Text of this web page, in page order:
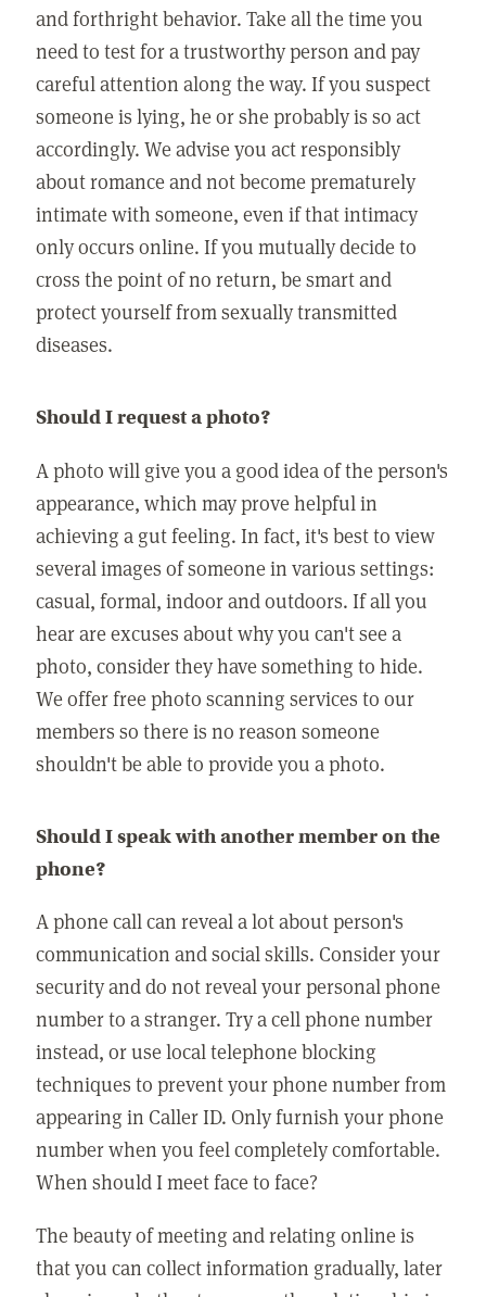
and forthright behavior. Take all the time you
need to test for a trustworthy person and pay
careful attention along the way. If you suspect
someone is lying, he or she probably is so act
accordingly. We advise you act responsibly
about romance and not become prematurely
intimate with someone, even if that intimacy
only occurs online. If you mutually decide to
cross the point of no return, be smart and
protect yourself from sexually transmitted
diseases.
Should I request a photo?
A photo will give you a good idea of the person's
appearance, which may prove helpful in
achieving a gut feeling. In fact, it's best to view
several images of someone in various settings:
casual, formal, indoor and outdoors. If all you
hear are excuses about why you can't see a
photo, consider they have something to hide.
We offer free photo scanning services to our
members so there is no reason someone
shouldn't be able to provide you a photo.
Should I speak with another member on the
phone?
A phone call can reveal a lot about person's
communication and social skills. Consider your
security and do not reveal your personal phone
number to a stranger. Try a cell phone number
instead, or use local telephone blocking
techniques to prevent your phone number from
appearing in Caller ID. Only furnish your phone
number when you feel completely comfortable.
When should I meet face to face?
The beauty of meeting and relating online is
that you can collect information gradually, later